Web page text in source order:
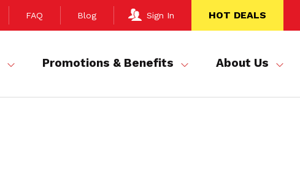
FAQ Blog Sign In
HOT DEALS
Promotions & Benefits About Us